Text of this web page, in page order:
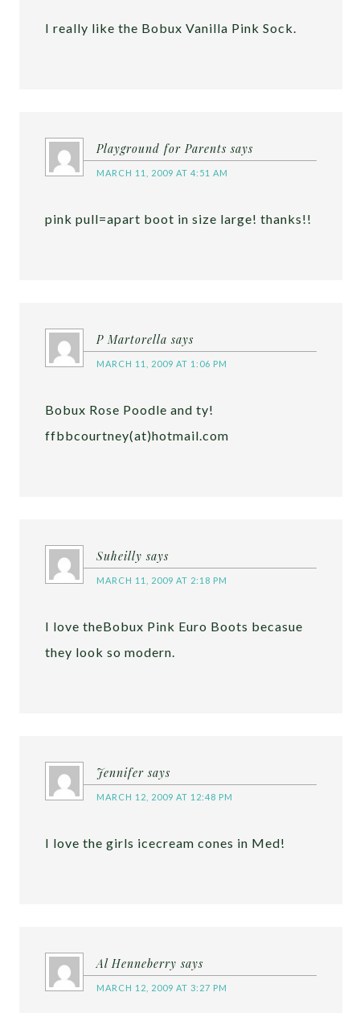
I really like the Bobux Vanilla Pink Sock.
Playground for Parents says
MARCH 11, 2009 AT 4:51 AM
pink pull=apart boot in size large! thanks!!
P Martorella says
MARCH 11, 2009 AT 1:06 PM
Bobux Rose Poodle and ty!
ffbbcourtney(at)hotmail.com
Suheilly says
MARCH 11, 2009 AT 2:18 PM
I love theBobux Pink Euro Boots becasue
they look so modern.
Jennifer says
MARCH 12, 2009 AT 12:48 PM
I love the girls icecream cones in Med!
Al Henneberry says
MARCH 12, 2009 AT 3:27 PM